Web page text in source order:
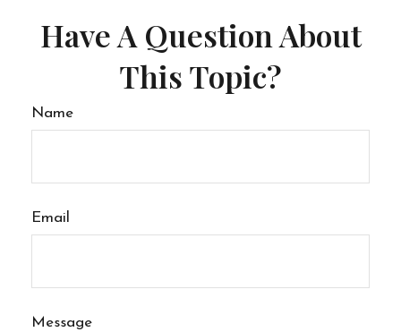
Have A Question About
This Topic?
Name
Email
Message